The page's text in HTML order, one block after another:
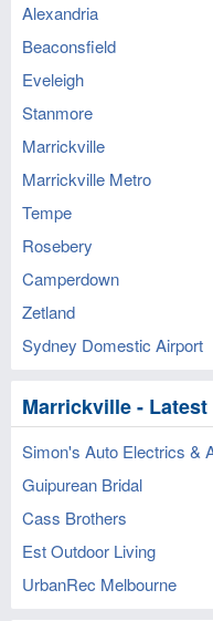
Alexandria
Beaconsfield
Eveleigh
Stanmore
Marrickville
Marrickville Metro
Tempe
Rosebery
Camperdown
Zetland
Sydney Domestic Airport
Marrickville -
Simon's Auto Electrics &
Guipurean Bridal
Cass Brothers
Est Outdoor Living
UrbanRec Melbourne